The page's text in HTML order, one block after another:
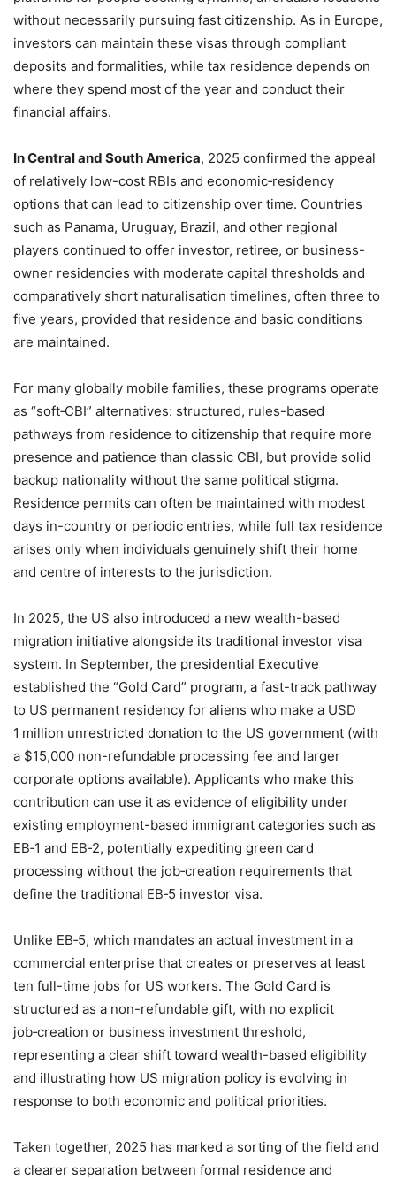
without necessarily pursuing fast citizenship. As in Europe,
investors can maintain these visas through compliant
deposits and formalities, while tax residence depends on
where they spend most of the year and conduct their
financial affairs.
In Central and South America, 2025 confirmed the appeal
of relatively low-cost RBIs and economic‑residency
options that can lead to citizenship over time. Countries
such as Panama, Uruguay, Brazil, and other regional
players continued to offer investor, retiree, or business-
owner residencies with moderate capital thresholds and
comparatively short naturalisation timelines, often three to
five years, provided that residence and basic conditions
are maintained.
For many globally mobile families, these programs operate
as “soft‑CBI” alternatives: structured, rules-based
pathways from residence to citizenship that require more
presence and patience than classic CBI, but provide solid
backup nationality without the same political stigma.
Residence permits can often be maintained with modest
days in-country or periodic entries, while full tax residence
arises only when individuals genuinely shift their home
and centre of interests to the jurisdiction.
In 2025, the US also introduced a new wealth-based
migration initiative alongside its traditional investor visa
system. In September, the presidential Executive
established the “Gold Card” program, a fast-track pathway
to US permanent residency for aliens who make a USD
1 million unrestricted donation to the US government (with
a $15,000 non-refundable processing fee and larger
corporate options available). Applicants who make this
contribution can use it as evidence of eligibility under
existing employment-based immigrant categories such as
EB‑1 and EB‑2, potentially expediting green card
processing without the job‑creation requirements that
define the traditional EB‑5 investor visa.
Unlike EB‑5, which mandates an actual investment in a
commercial enterprise that creates or preserves at least
ten full-time jobs for US workers. The Gold Card is
structured as a non-refundable gift, with no explicit
job‑creation or business investment threshold,
representing a clear shift toward wealth-based eligibility
and illustrating how US migration policy is evolving in
response to both economic and political priorities.
Taken together, 2025 has marked a sorting of the field and
a clearer separation between formal residence and